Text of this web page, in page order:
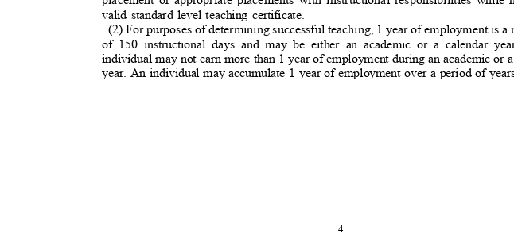
valid standard level teaching certificate.
(2) For purposes of determining successful teaching, 1 year of employment is a
of 150 instructional days and may be either an academic or a calendar
individual may not earn more than 1 year of employment during an academic or
year. An individual may accumulate 1 year of employment over a period of
4